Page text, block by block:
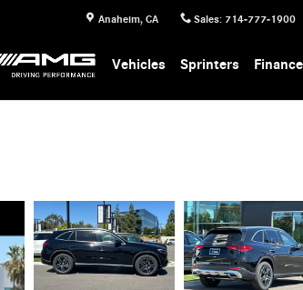
Anaheim, CA Sales: 714-777-1900
Vehicles Sprinters